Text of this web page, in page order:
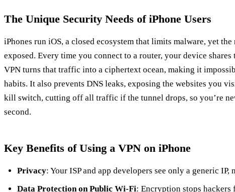
The Unique Security Needs of iPhone Users
iPhones run iOS, a closed ecosystem that limits malware, yet
exposed. Every time you connect to a router, your device
VPN turns that traffic into a ciphertext ocean, making it
habits. It also prevents DNS leaks, exposing the websites you
kill switch, cutting off all traffic if the tunnel drops, so you’re
second.
Key Benefits of Using a VPN on iPhone
Privacy: Your ISP and app developers see only a generic
Data Protection on Public Wi‑Fi: Encryption stops